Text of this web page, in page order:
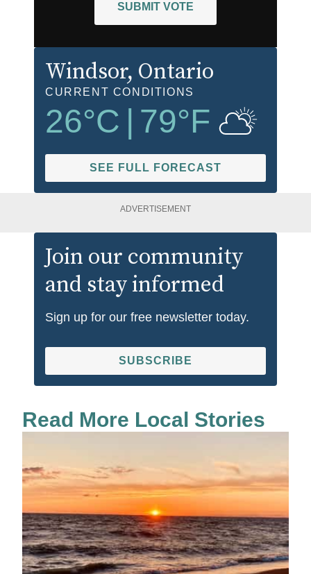
SUBMIT VOTE
Windsor, Ontario
CURRENT CONDITIONS
26°C | 79°F
SEE FULL FORECAST
ADVERTISEMENT
Join our community
and stay informed
Sign up for our free newsletter today.
SUBSCRIBE
Read More Local Stories